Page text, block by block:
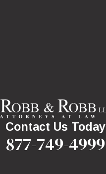
Contact Us Today
877-749-4999